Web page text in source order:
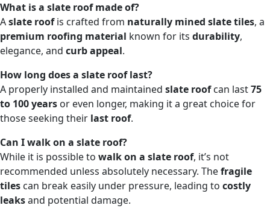
What is a slate roof made of?
Aslate roofis crafted from naturally mined slate tiles, a
premium roofing material known for its durability,
elegance, and curb appeal.
How long does a slate roof last?
A properly installed and maintained slate roofcan last75
to 100 years or even longer, making it a great choice for
those seeking their last roof.
Can I walk on a slate roof?
While it is possible to walk on a slate roof, it’s not
recommended unless absolutely necessary. Thefragile
tiles can break easily under pressure, leading to costly
leaksand potential damage.